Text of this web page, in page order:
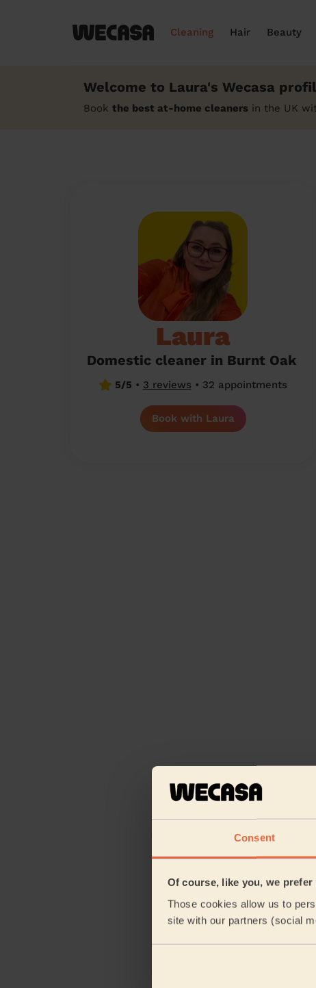
Consent
Of course, like you, we prefer
Those cookies allow us to
site with our partners (social
Cleaning Hair Beauty
Welcome to Laura's Wecasa
Book the best at-home cleaners in the UK
Laura
Domestic cleaner in Burnt Oak
5/5 • 3 reviews • 32 appointments
Book with Laura